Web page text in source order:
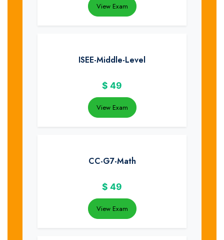
View Exam
ISEE-Middle-Level
$ 49
View Exam
CC-G7-Math
$ 49
View Exam